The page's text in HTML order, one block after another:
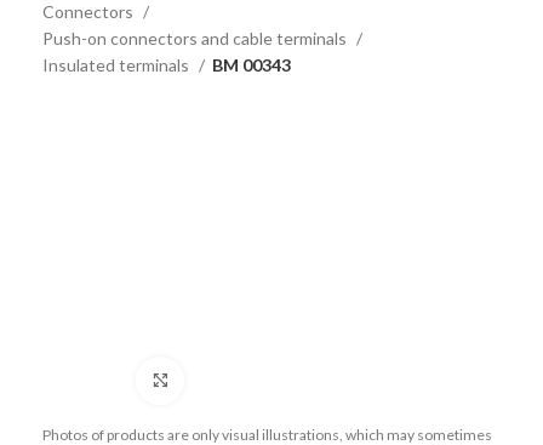
Connectors
Push-on connectors and cable terminals
Insulated terminals
BM 00343
Photos of products are only visual illustrations, which may sometimes